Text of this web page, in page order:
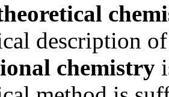
description
chemistry